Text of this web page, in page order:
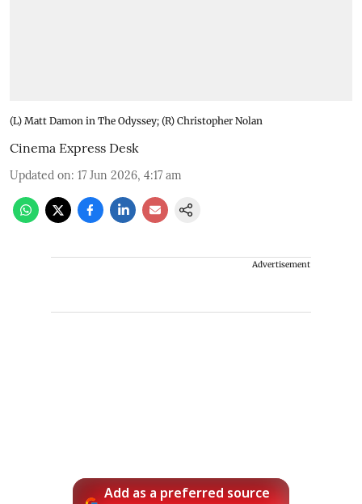
(L) Matt Damon in The Odyssey; (R) Christopher Nolan
Cinema Express Desk
Updated on: 17 Jun 2026, 4:17 am
Advertisement
Add as a preferred source